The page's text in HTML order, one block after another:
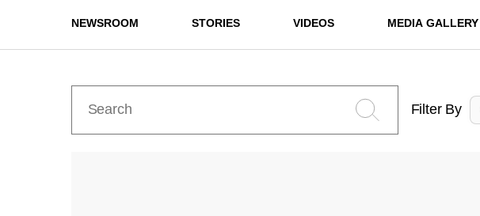
NEWSROOM STORIES VIDEOS MEDIA GALLERY
Filter By